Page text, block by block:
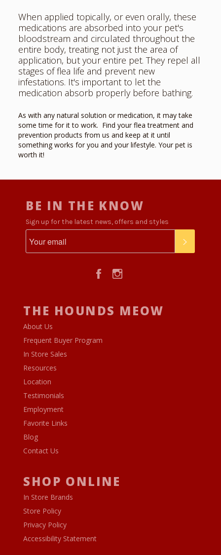
When applied topically, or even orally, these
medications are absorbed into your pet's
bloodstream and circulated throughout the
entire body, treating not just the area of
application, but your entire pet. They repel all
stages of flea life and prevent new
infestations. It's important to let the
medication absorb properly before bathing.
As with any natural solution or medication, it may take
some time for it to work. Find your flea treatment and
prevention products from us and keep at it until
something works for you and your lifestyle. Your pet is
worth it!
BE IN THE KNOW
Sign up for the latest news, offers and styles
Facebook
THE HOUNDS MEOW
About Us
Frequent Buyer Program
In Store Sales
Resources
Location
Testimonials
Employment
Favorite Links
Blog
Contact Us
SHOP ONLINE
In Store Brands
Store Policy
Privacy Policy
Accessibility Statement